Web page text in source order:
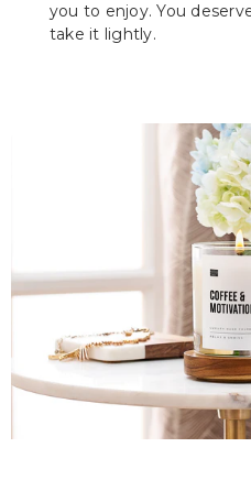
you to enjoy. You
take it lightly.